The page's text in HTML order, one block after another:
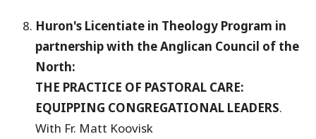
Huron's Licentiate in Theology Program in
partnership with the Anglican Council of the
North:
THE PRACTICE OF PASTORAL CARE:
EQUIPPING CONGREGATIONAL LEADERS.
With Fr. Matt Koovisk